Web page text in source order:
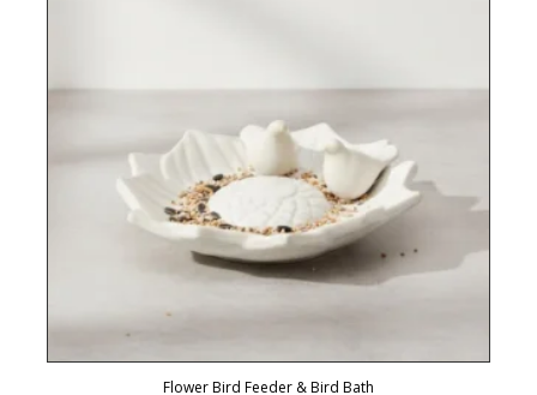
Flower Bird Feeder & Bird Bath